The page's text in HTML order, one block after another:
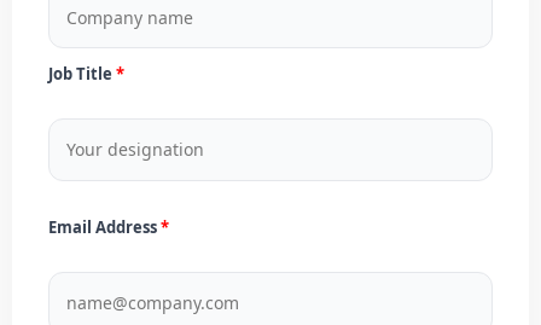
Job Title
Email Address